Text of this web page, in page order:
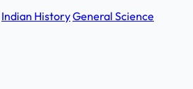
Indian HistoryGeneral Science